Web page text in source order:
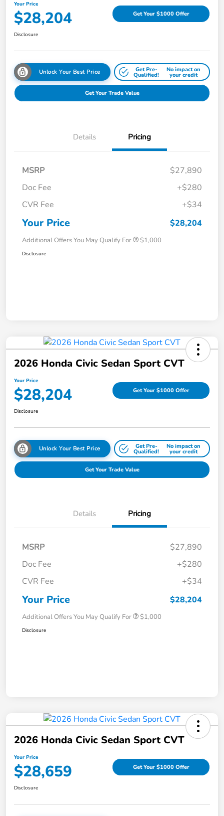
Your Price
$28,204 Get Your $1000 Offer
Disclosure
Unlock Your Best Price Get Pre-
Qualified!
No impact on
your credit
Get Your Trade Value
Details Pricing
MSRP
$27,890
Doc Fee
+$280
CVR Fee
+$34
Your Price $28,204
Additional Offers You May Qualify For $1,000
Disclosure
2026 Honda Civic Sedan Sport CVT
Your Price
$28,204 Get Your $1000 Offer
Disclosure
Unlock Your Best Price Get Pre-
Qualified!
No impact on
your credit
Get Your Trade Value
Details Pricing
MSRP
$27,890
Doc Fee
+$280
CVR Fee
+$34
Your Price $28,204
Additional Offers You May Qualify For $1,000
Disclosure
2026 Honda Civic Sedan Sport CVT
Your Price
$28,659 Get Your $1000 Offer
Disclosure